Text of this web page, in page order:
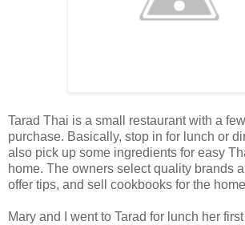
Tarad Thai is a small restaurant with a
purchase. Basically, stop in for lunch or
also pick up some ingredients for easy
home. The owners select quality brands
offer tips, and sell cookbooks for the
Mary and I went to Tarad for lunch her